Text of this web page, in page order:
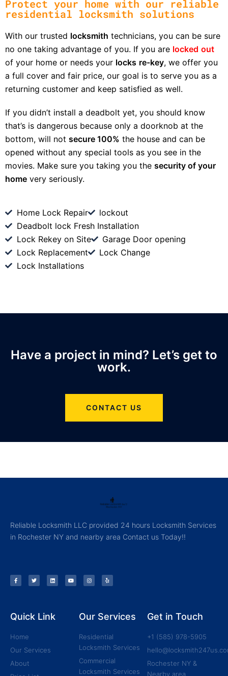
Protect your home with our reliable
residential locksmith solutions
With our trusted locksmith technicians, you can be sure
no one taking advantage of you. If you are locked out
of your home or needs your locks re-key, we offer you
a full cover and fair price, our goal is to serve you as a
returning customer and keep satisfied as well.
If you didn’t install a deadbolt yet, you should know
that’s is dangerous because only a doorknob at the
bottom, will not secure 100% the house and can be
opened without any special tools as you see in the
movies. Make sure you taking you the security of your
home very seriously.
Home Lock Repair
lockout
Deadbolt lock Fresh Installation
Lock Rekey on Site
Garage Door opening
Lock Replacement
Lock Change
Lock Installations
Have a project in mind? Let’s get to
work.
CONTACT US
Reliable Locksmith LLC provided 24 hours Locksmith Services
in Rochester NY and nearby area Contact us Today!!
Quick Link
Home
Our Services
About
Our Services
Residential
Locksmith Services
Commercial
Locksmith Services
Get in Touch
+1 (585) 978-5905
Rochester NY &
Nearby area